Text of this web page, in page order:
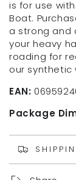
is for use with
Boat.
a strong and
your heavy
roading for
our synthetic
EAN:
Package